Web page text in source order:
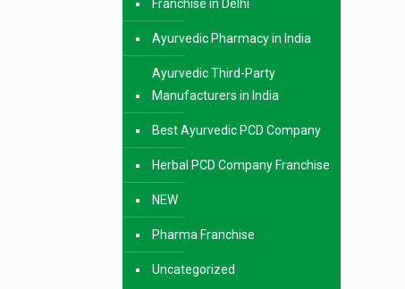
Franchise in Delhi
Ayurvedic Pharmacy in India
Ayurvedic Third-Party
Manufacturers in India
Best Ayurvedic PCD Company
Herbal PCD Company Franchise
NEW
Pharma Franchise
Uncategorized